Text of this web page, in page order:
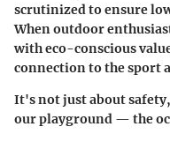
scrutinized to ensure
When outdoor
with eco-conscious
connection to the sport
It's not just about
our playground — the